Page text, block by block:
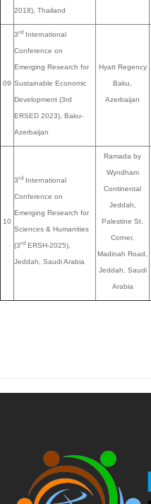
2018), Thailand
09
3rd International
Conference on
Emerging Research for
Sustainable Economic
Development (3rd
ERSED 2023), Baku-
Azerbaijan
Hyatt Regency
Baku,
Azerbaijan
10
3rd International
Conference on
Emerging Research for
Sciences & Humanities
(3rd ERSH-2025),
Jeddah, Saudi Arabia
Ramada by
Wyndham
Continental
Jeddah,
Palestine St.
Corner,
Madinah Road,
Jeddah, Saudi
Arabia